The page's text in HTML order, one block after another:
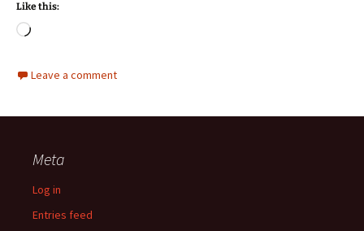
Like this:
Loading…
Leave a comment
Meta
Log in
Entries feed